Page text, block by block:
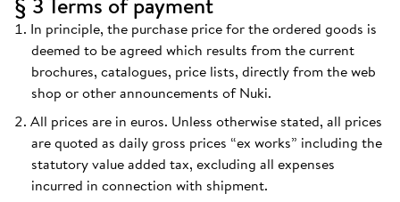
In principle, the purchase price for the ordered goods is
deemed to be agreed which results from the current
brochures, catalogues, price lists, directly from the web
shop or other announcements of Nuki.
All prices are in euros. Unless otherwise stated, all prices
are quoted as daily gross prices “ex works” including the
statutory value added tax, excluding all expenses
incurred in connection with shipment.